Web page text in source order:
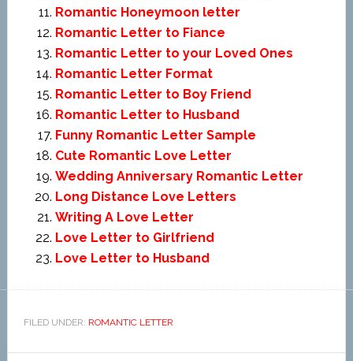
Romantic Honeymoon letter
Romantic Letter to Fiance
Romantic Letter to your Loved Ones
Romantic Letter Format
Romantic Letter to Boy Friend
Romantic Letter to Husband
Funny Romantic Letter Sample
Cute Romantic Love Letter
Wedding Anniversary Romantic Letter
Long Distance Love Letters
Writing A Love Letter
Love Letter to Girlfriend
Love Letter to Husband
FILED UNDER: ROMANTIC LETTER